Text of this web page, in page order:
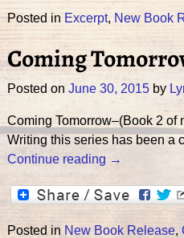
Posted in Excerpt, New Book
Coming
Posted on June 30, 2015 by
Coming Tomorrow–(Book 2 of
Writing this series has been a
Continue reading →
Posted in New Book Release,